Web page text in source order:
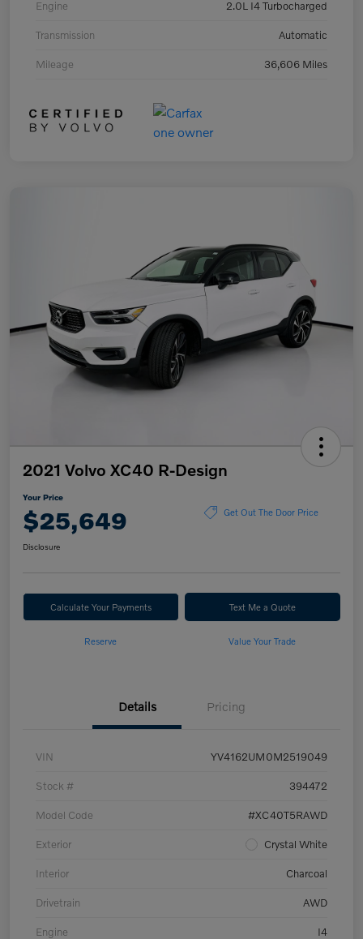
Engine 2.0L I4 Turbocharged
Transmission Automatic
Mileage 36,606 Miles
2021 Volvo XC40 R-Design
Your Price
$25,649 Get Out The Door Price
Disclosure
Calculate Your Payments Text Me a Quote
Reserve Value Your Trade
Details Pricing
VIN YV4162UM0M2519049
Stock # 394472
Model Code #XC40T5RAWD
Exterior Crystal White
Interior Charcoal
Drivetrain AWD
Engine I4